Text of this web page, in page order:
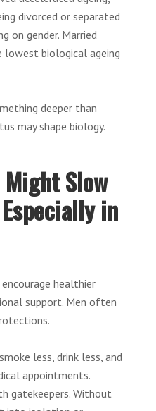
divorced or separated
on gender. Married
biological ageing
deeper than
may shape biology.
Slow
in
healthier
support. Men often
less, drink less, and
appointments.
gatekeepers. Without